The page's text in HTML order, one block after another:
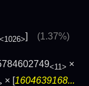
<1026>] (1.37%)
<11> ×
× [1604639168...